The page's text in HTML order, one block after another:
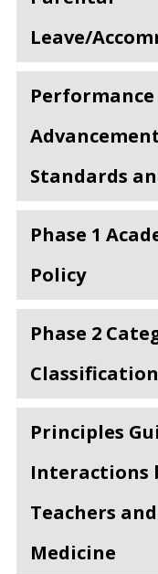
Leave/
Performance
Standards
Phase 1
Policy
Phase 2
Principles
Interactions
Teachers
Medicine